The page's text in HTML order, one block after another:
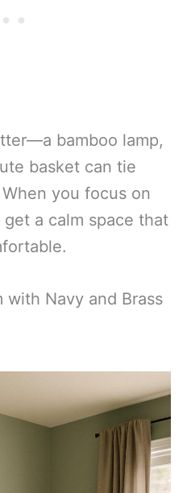
bamboo lamp,
basket can tie
you focus on
a calm space that
with Navy and Brass